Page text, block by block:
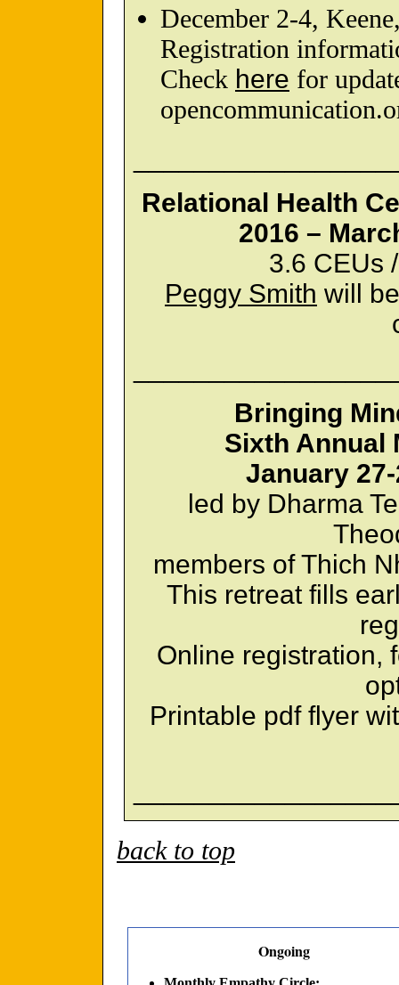
December 2-4,
Registration
Check here for
Relational Health
2016 –
3.6 CEUs
Peggy Smith will
Bringing
Sixth Annual
January
led by Dharma
members of Thich
This retreat fills
Online registration,
Printable pdf flyer
back to top
Ongoing